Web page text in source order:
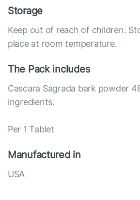
Storage
Keep out of reach of children.
place at room temperature.
The Pack includes
Cascara Sagrada bark powder
ingredients.
Per 1 Tablet
Manufactured in
USA